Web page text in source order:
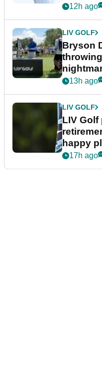
12h ago
LIV GOLF
Bryson
13h ago
LIV GOLF
LIV Golf
happy
17h ago